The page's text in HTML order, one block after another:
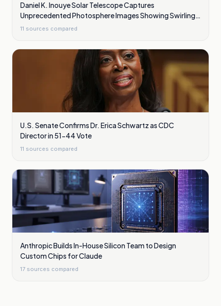
Daniel K. Inouye Solar Telescope Captures
Unprecedented Photosphere Images Showing Swirling
Plasma Waves
11 sources compared
U.S. Senate Confirms Dr. Erica Schwartz as CDC
Director in 51-44 Vote
11 sources compared
Anthropic Builds In-House Silicon Team to Design
Custom Chips for Claude
17 sources compared